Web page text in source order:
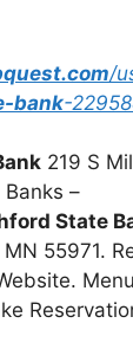
/
bank-
219 S
Banks –
State
MN 55971.